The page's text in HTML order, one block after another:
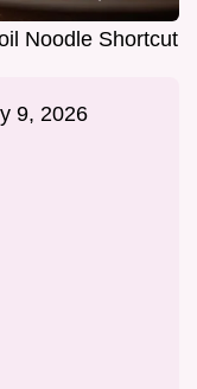
Noodle Shortcut
9, 2026